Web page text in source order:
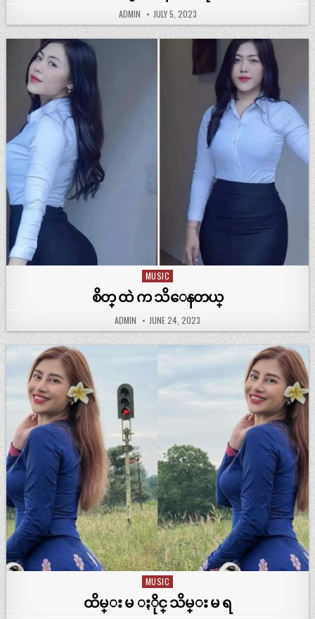
ADMIN JULY 5, 2023
Posted
MUSIC
စိတ္ ထဲ က သိေနတယ္
ADMIN JUNE 24, 2023
Posted
MUSIC
ထိမ္း မ ႏိုင္ သိမ္း မ ရ